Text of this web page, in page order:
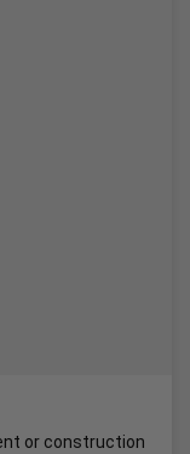
or construction